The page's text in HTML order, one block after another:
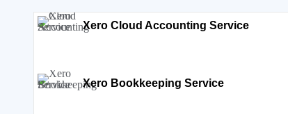
Xero Cloud Accounting Service
Xero Bookkeeping Service